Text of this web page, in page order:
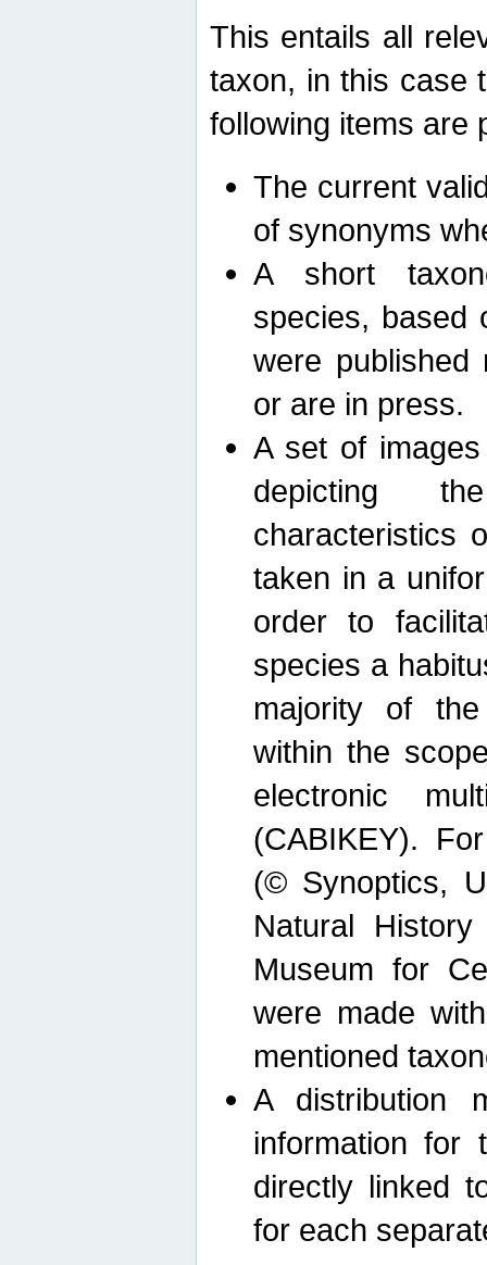
This entails all
taxon, in this case
following items are
The current
of synonyms
A short
species, based
were published
or are in press.
A set of
depicting
characteristics
taken in a
order to
species a
majority of
within the
electronic
(CABIKEY).
(© Synoptics,
Natural
Museum for
were made
mentioned
A distribution
information for
directly linked
for each